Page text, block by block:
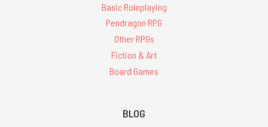
Basic Roleplaying
Pendragon RPG
Other RPGs
Fiction & Art
Board Games
BLOG